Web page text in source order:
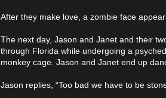
After they make love, a zombie face
The next day, Jason and Janet and their
through Florida while undergoing a
monkey cage. Jason and Janet end up
Jason replies, “Too bad we have to be